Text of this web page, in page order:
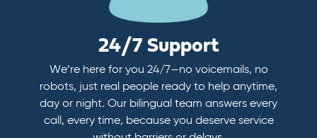
24/7 Support
We’re here for you 24/7—no voicemails, no
robots, just real people ready to help anytime,
day or night. Our bilingual team answers every
call, every time, because you deserve service